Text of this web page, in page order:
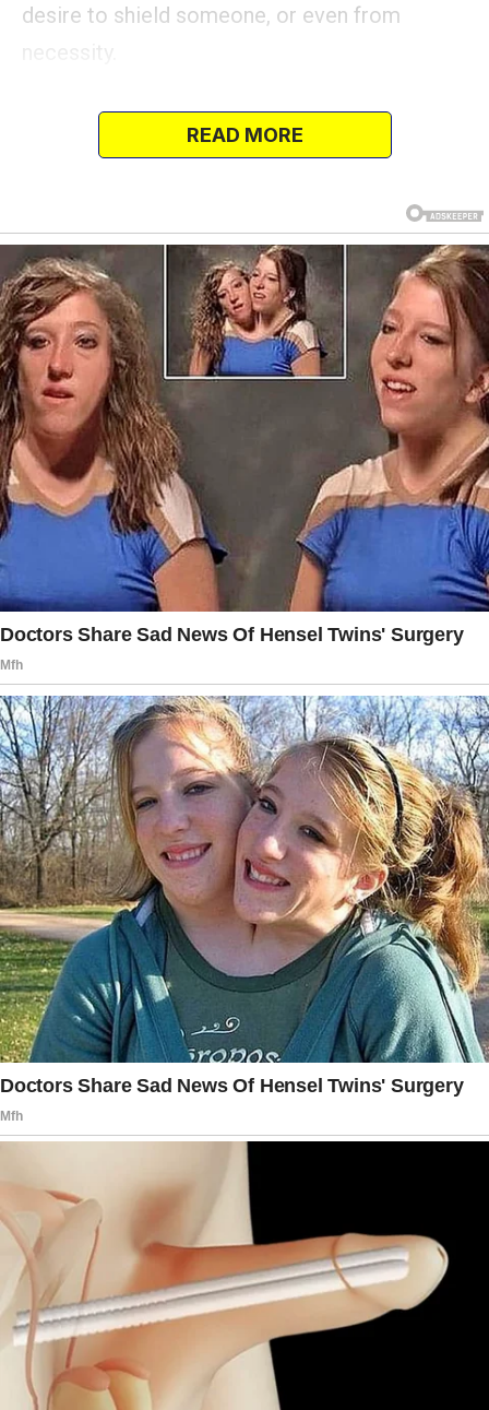
desire to shield someone, or even from
harm than benefit.
Here are accounts from individuals who hid,
altered, or entirely transformed the truth—not
out of malicious intent, but to safeguard
someone they loved.
Some untruths averted anguish, some were
lifesaving, and others resulted in unexpected
consequences.
READ MORE